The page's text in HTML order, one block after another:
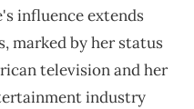
influence extends
marked by her status
television and her
industry